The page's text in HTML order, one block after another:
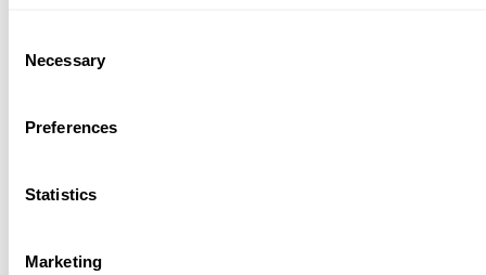
Selection
Necessary
Preferences
Statistics
Marketing